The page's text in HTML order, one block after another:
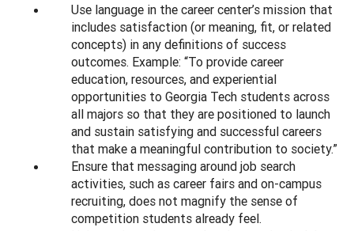
Use language in the career center’s mission that
includes satisfaction (or meaning, fit, or related
concepts) in any definitions of success
outcomes. Example: “To provide career
education, resources, and experiential
opportunities to Georgia Tech students across
all majors so that they are positioned to launch
and sustain satisfying and successful careers
that make a meaningful contribution to society.”
Ensure that messaging around job search
activities, such as career fairs and on-campus
recruiting, does not magnify the sense of
competition students already feel.